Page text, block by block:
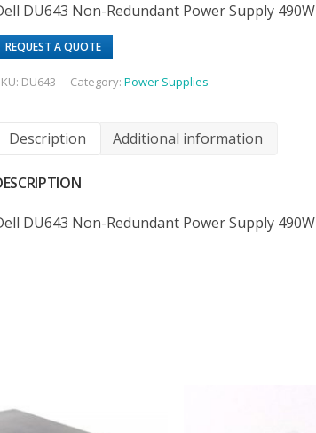
DU643 Non-Redundant Power Supply 490W
REQUEST A QUOTE
DU643 Category:Power Supplies
Description Additional information
DU643 Non-Redundant Power Supply 490W